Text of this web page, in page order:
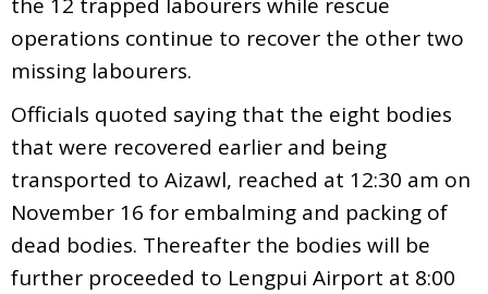
operations continue to recover the other two
missing labourers.
Officials quoted saying that the eight bodies
that were recovered earlier and being
transported to Aizawl, reached at 12:30 am on
November 16 for embalming and packing of
dead bodies. Thereafter the bodies will be
further proceeded to Lengpui Airport at 8:00